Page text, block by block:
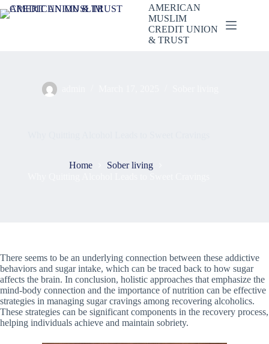
Skip
to
AMERICAN
MUSLIM
CREDIT UNION
& TRUST
Home
Sober living
There seems to be an underlying connection between these addictive
behaviors and sugar intake, which can be traced back to how sugar
affects the brain. In conclusion, holistic approaches that emphasize the
mind-body connection and the importance of nutrition can be effective
strategies in managing sugar cravings among recovering alcoholics.
These strategies can be significant components in the recovery process,
helping individuals achieve and maintain sobriety.